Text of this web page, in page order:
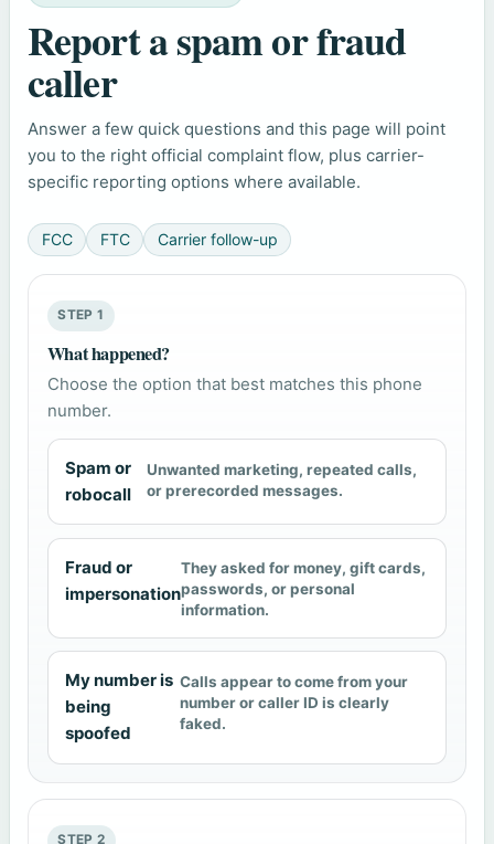
Report a spam or fraud
caller
Answer a few quick questions and this page will point
you to the right official complaint flow, plus carrier-
specific reporting options where available.
FCC FTC Carrier follow-up
STEP 1
What happened?
Choose the option that best matches this phone
number.
Spam or
robocall
Unwanted marketing, repeated calls,
or prerecorded messages.
Fraud or
impersonation
They asked for money, gift cards,
passwords, or personal
information.
My number is
being
spoofed
Calls appear to come from your
number or caller ID is clearly
faked.
STEP 2